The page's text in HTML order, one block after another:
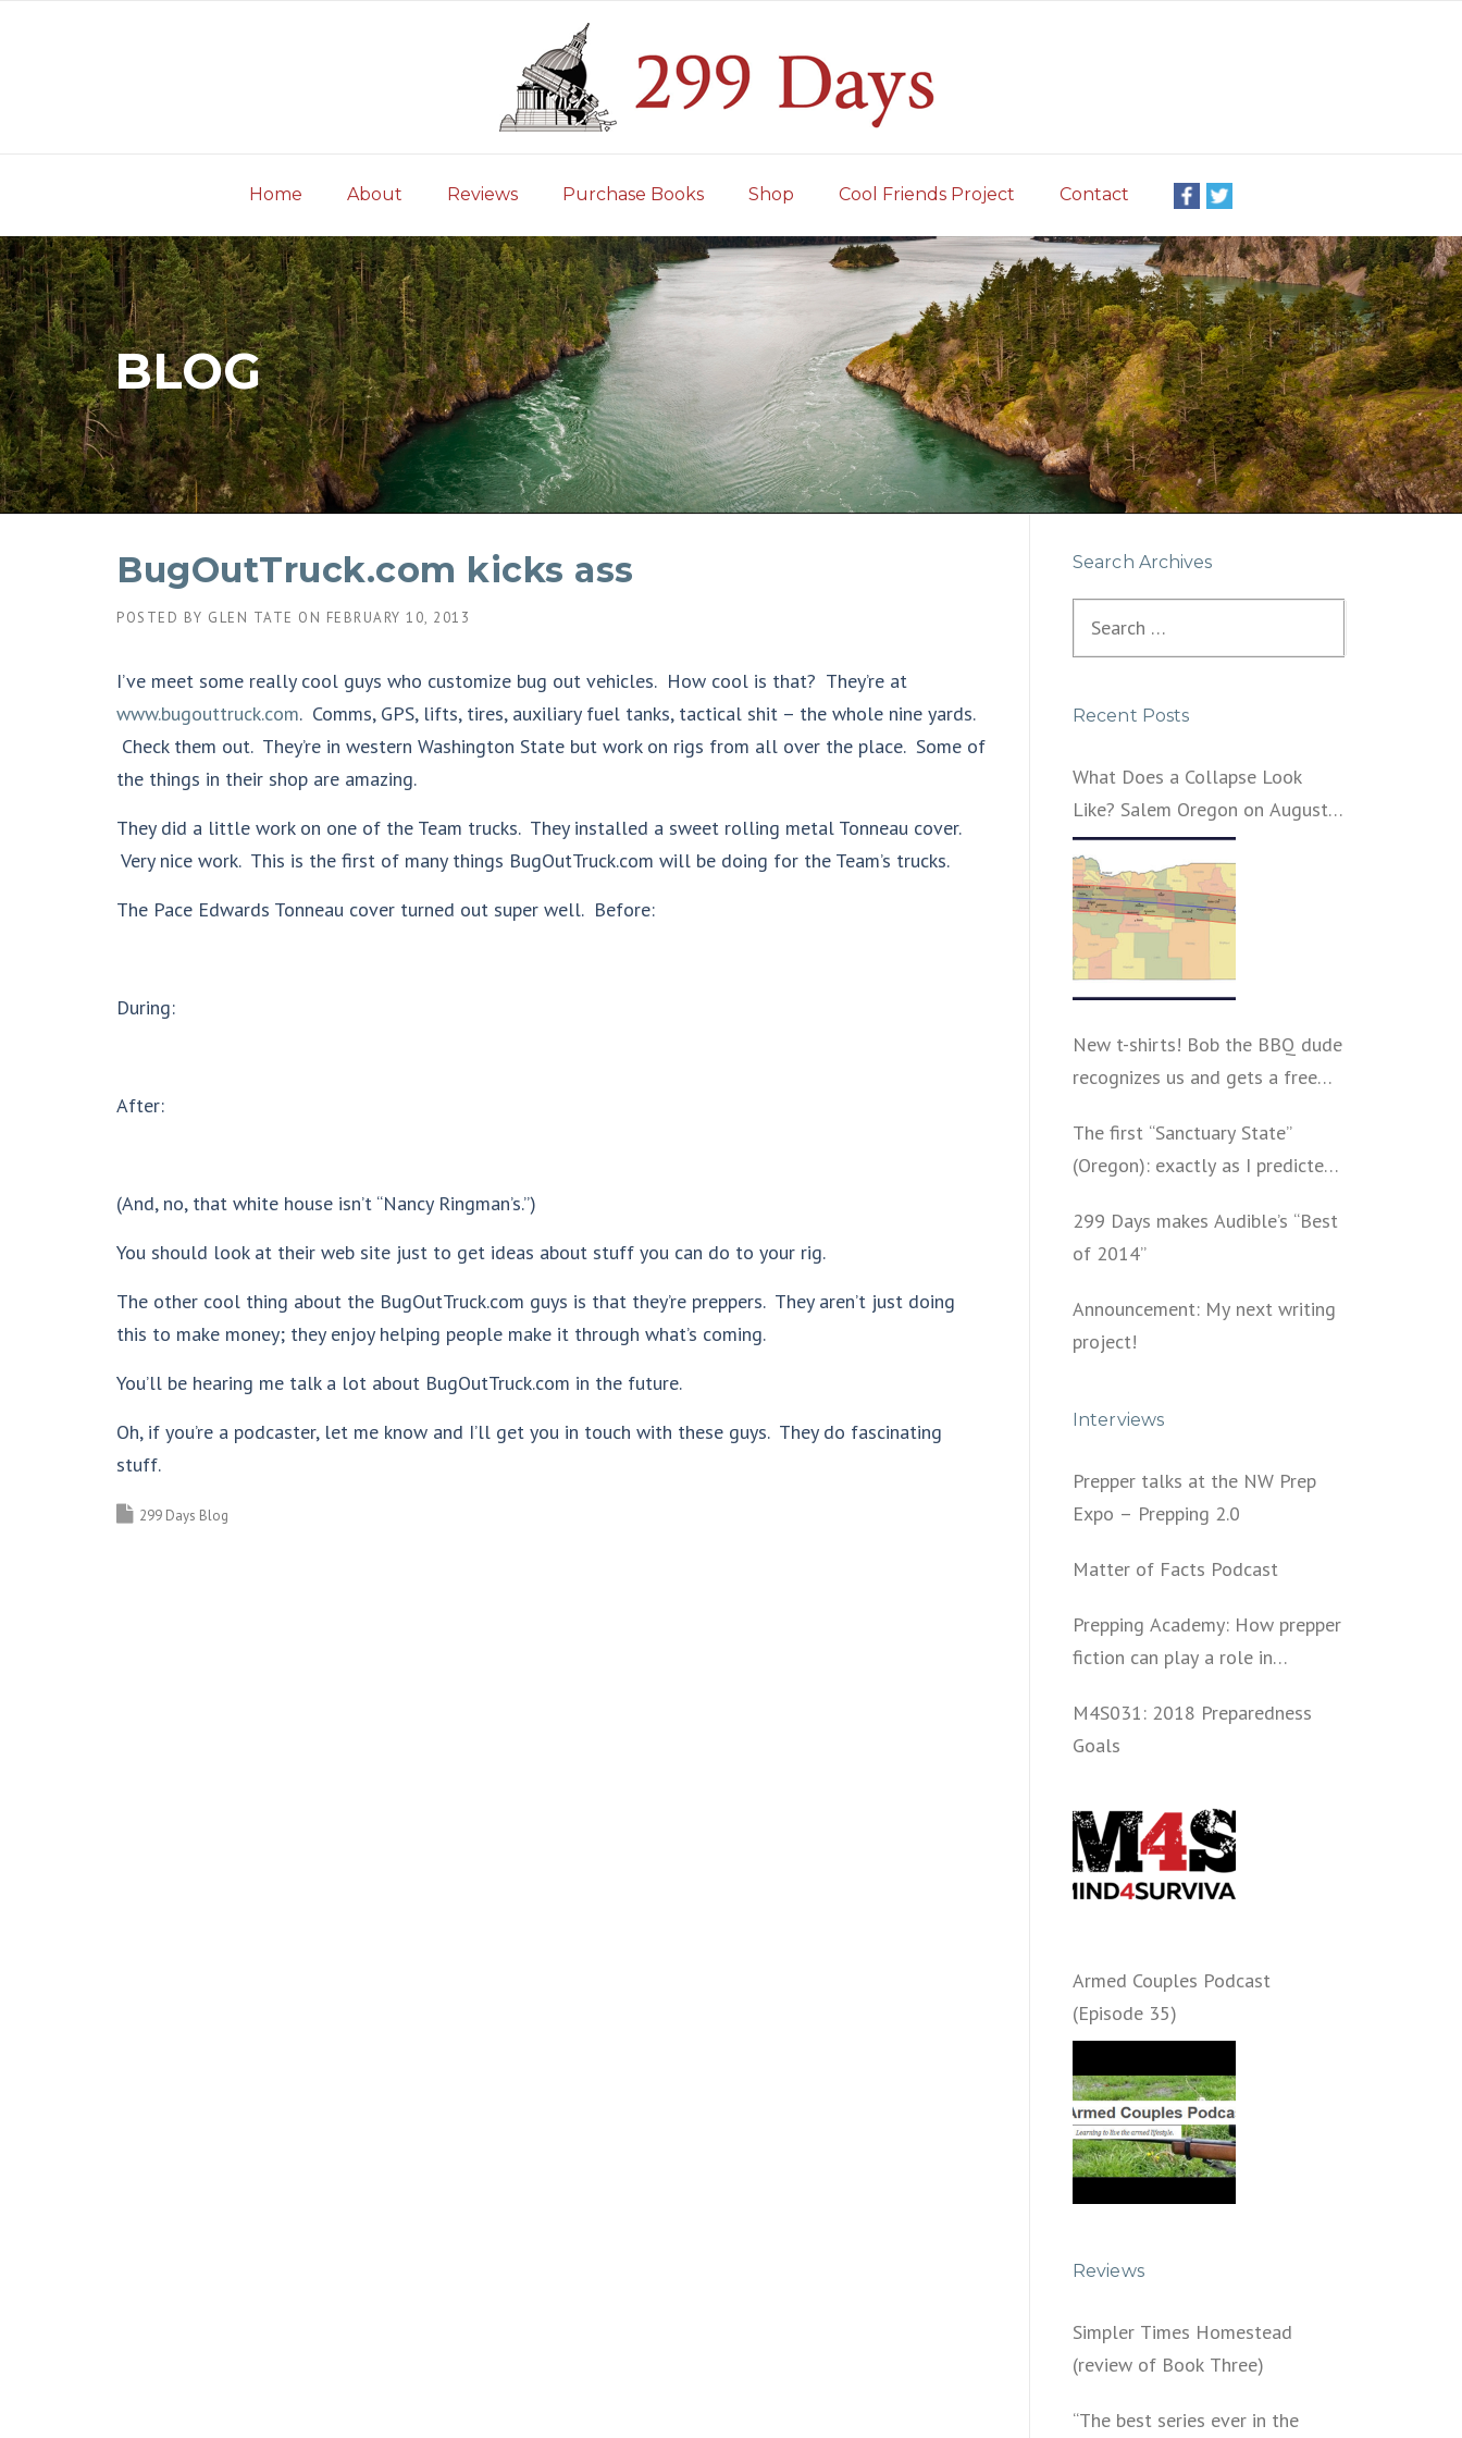
Home About Reviews Purchase Books Shop Cool Friends Project Contact
BLOG
BugOutTruck.com kicks ass
POSTED BY GLEN TATE ON FEBRUARY 10, 2013
I’ve meet some really cool guys who customize bug out vehicles. How cool is that? They’re at
www.bugouttruck.com. Comms, GPS, lifts, tires, auxiliary fuel tanks, tactical shit – the whole nine yards.
Check them out. They’re in western Washington State but work on rigs from all over the place. Some of
the things in their shop are amazing.
They did a little work on one of the Team trucks. They installed a sweet rolling metal Tonneau cover.
Very nice work. This is the first of many things BugOutTruck.com will be doing for the Team’s trucks.
The Pace Edwards Tonneau cover turned out super well. Before:
During:
After:
(And, no, that white house isn’t “Nancy Ringman’s.”)
You should look at their web site just to get ideas about stuff you can do to your rig.
The other cool thing about the BugOutTruck.com guys is that they’re preppers. They aren’t just doing
this to make money; they enjoy helping people make it through what’s coming.
You’ll be hearing me talk a lot about BugOutTruck.com in the future.
Oh, if you’re a podcaster, let me know and I’ll get you in touch with these guys. They do fascinating
stuff.
299 Days Blog
Search Archives
Recent Posts
What Does a Collapse Look
Like? Salem Oregon on August
21, 2017 – That’s What
New t-shirts! Bob the BBQ dude
recognizes us and gets a free
The first “Sanctuary State”
(Oregon): exactly as I predicted
299 Days makes Audible’s “Best
of 2014”
Announcement: My next writing
project!
Interviews
Prepper talks at the NW Prep
Expo – Prepping 2.0
Matter of Facts Podcast
Prepping Academy: How prepper
fiction can play a role in
politically and start prepping.
M4S031: 2018 Preparedness
Goals
Armed Couples Podcast
(Episode 35)
Reviews
Simpler Times Homestead
(review of Book Three)
“The best series ever in the